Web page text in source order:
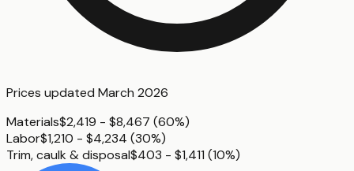
Prices updated March 2026
Materials$2,419 - $8,467 (60%)
Labor$1,210 - $4,234 (30%)
Trim, caulk & disposal$403 - $1,411 (10%)